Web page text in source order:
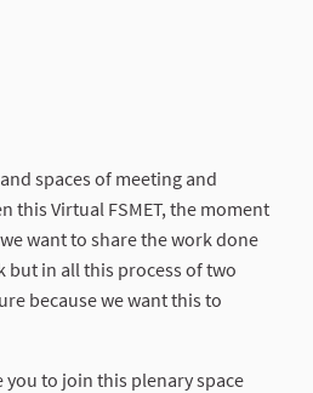
spaces of meeting and
this Virtual FSMET, the moment
want to share the work done
but in all this process of two
because we want this to
you to join this plenary space